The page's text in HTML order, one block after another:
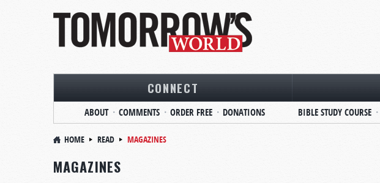
CONNECT
ABOUT COMMENTS ORDER FREE DONATIONS BIBLE STUDY COURSE
HOME READ MAGAZINES
MAGAZINES